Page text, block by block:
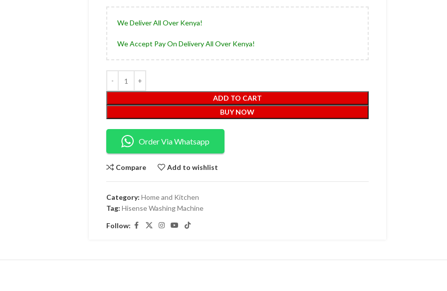
We Deliver All Over Kenya!
We Accept Pay On Delivery All Over Kenya!
ADD TO CART
BUY NOW
Order Via Whatsapp
Compare Add to wishlist
Category: Home and Kitchen
Tag: Hisense Washing Machine
Follow: